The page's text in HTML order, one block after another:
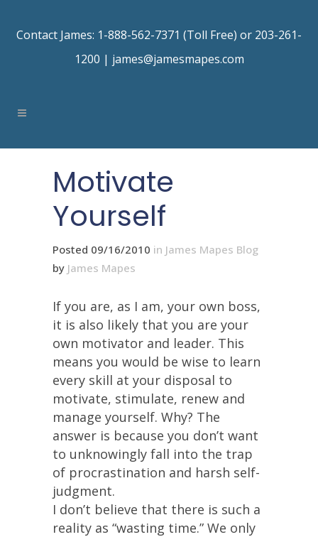
Contact James: 1-888-562-7371 (Toll Free) or 203-261-
1200 | james@jamesmapes.com
Motivate
Yourself
Posted 09/16/2010 in James Mapes Blog
by James Mapes
If you are, as I am, your own boss,
it is also likely that you are your
own motivator and leader. This
means you would be wise to learn
every skill at your disposal to
motivate, stimulate, renew and
manage yourself. Why? The
answer is because you don’t want
to unknowingly fall into the trap
of procrastination and harsh self-
judgment.
I don’t believe that there is such a
reality as “wasting time.” We only